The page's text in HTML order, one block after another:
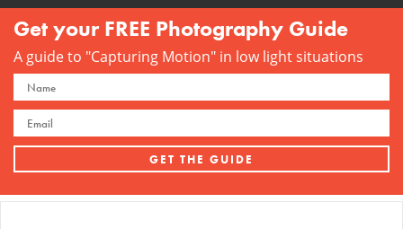
Get your FREE Photography Guide
A guide to "Capturing Motion" in low light situations